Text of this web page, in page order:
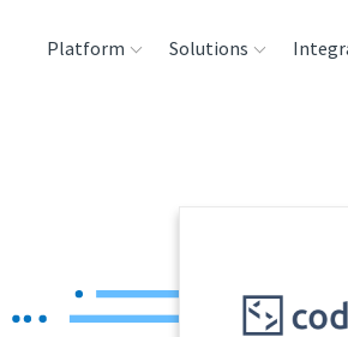
Platform Solutions
Analysis